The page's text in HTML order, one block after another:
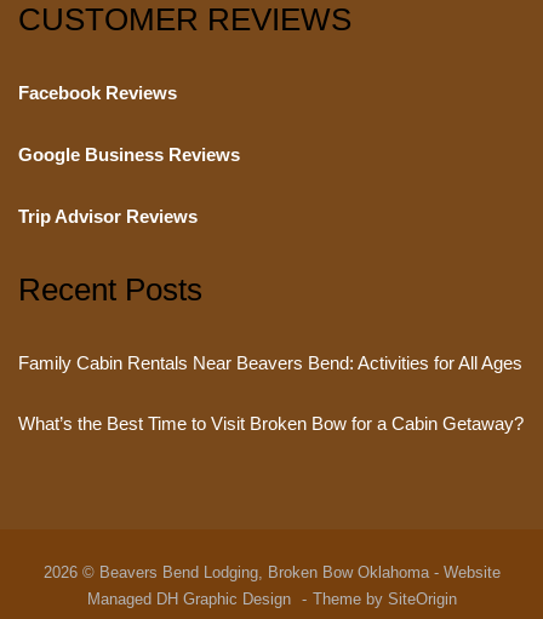
CUSTOMER REVIEWS
Facebook Reviews
Google Business Reviews
Trip Advisor Reviews
Recent Posts
Family Cabin Rentals Near Beavers Bend: Activities for All Ages
What’s the Best Time to Visit Broken Bow for a Cabin Getaway?
2026 © Beavers Bend Lodging, Broken Bow Oklahoma - Website
Managed DH Graphic Design Theme by SiteOrigin